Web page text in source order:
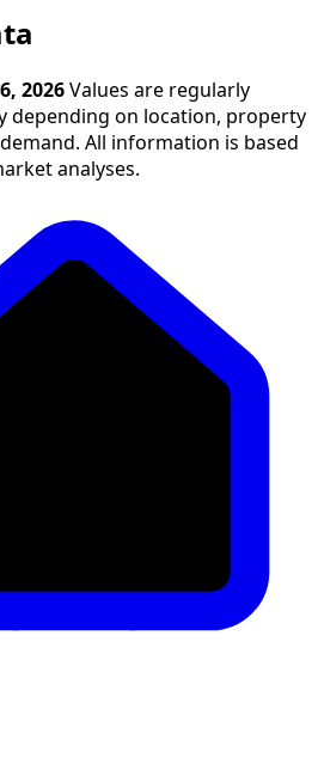
2026 Values are regularly
depending on location, property
All information is based
analyses.